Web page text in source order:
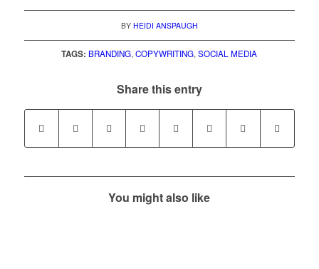
BY HEIDI ANSPAUGH
TAGS: BRANDING,COPYWRITING,SOCIAL MEDIA
Share this entry
You might also like